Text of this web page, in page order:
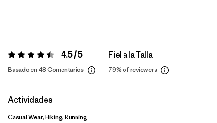
Valoración:4.5 / 5 4.5 / 5
Basado en 48 Comentarios
Fiel a la Talla
79%of reviewers
Actividades
Casual Wear, Hiking, Running